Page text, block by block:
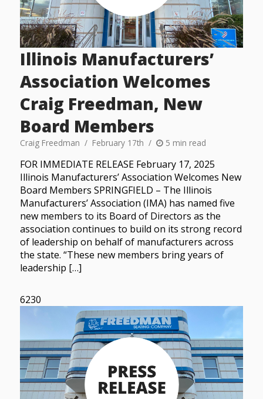
Illinois Manufacturers’
Association Welcomes
Craig Freedman, New
Board Members
Craig Freedman February 17th 5 min read
FOR IMMEDIATE RELEASE February 17, 2025
Illinois Manufacturers’ Association Welcomes New
Board Members SPRINGFIELD – The Illinois
Manufacturers’ Association (IMA) has named five
new members to its Board of Directors as the
association continues to build on its strong record
of leadership on behalf of manufacturers across
the state. “These new members bring years of
leadership […]
6230